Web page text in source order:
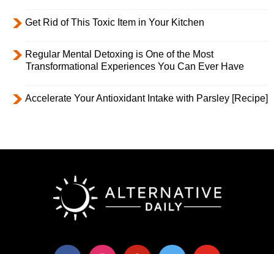
Get Rid of This Toxic Item in Your Kitchen
Regular Mental Detoxing is One of the Most
Transformational Experiences You Can Ever Have
Accelerate Your Antioxidant Intake with Parsley [Recipe]